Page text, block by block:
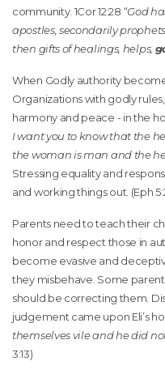
community. 1Cor 12:28 “God
apostles, secondarily
then gifts of healings, helps,
When Godly authority
Organizations with godly
harmony and peace - in the
I want you to know that the
the woman is man and the
Stressing equality and
and working things out. (Eph
Parents need to teach their
honor and respect those in
become evasive and
they misbehave. Some
should be correcting them.
judgement came upon Eli’s
themselves vile and he did
3:13)